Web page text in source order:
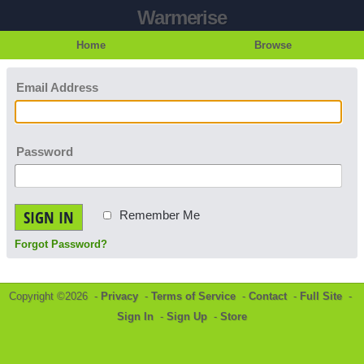
Warmerise
Home Browse
Email Address
Password
SIGN IN Remember Me
Forgot Password?
Copyright ©2026 - Privacy - Terms of Service - Contact- Full Site -
Sign In - Sign Up - Store